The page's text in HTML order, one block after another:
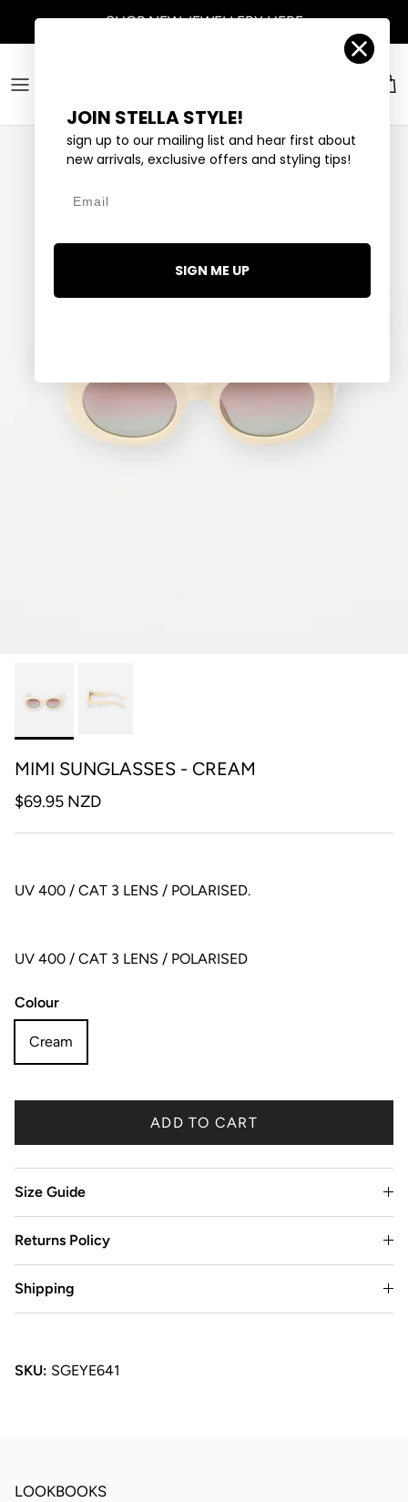
SHOPNEW JEWELLERYHERE
Account
MIMI SUNGLASSES - CREAM
$69.95 NZD
UV 400 / CAT 3 LENS / POLARISED.
UV 400 / CAT 3 LENS / POLARISED
Colour
Cream
ADD TO CART
Size Guide
Returns Policy
Shipping
SKU: SGEYE641
LOOKBOOKS
JOIN STELLA STYLE!
sign up to our mailing list and hear first about
new arrivals, exclusive offers and styling tips!
SIGN ME UP